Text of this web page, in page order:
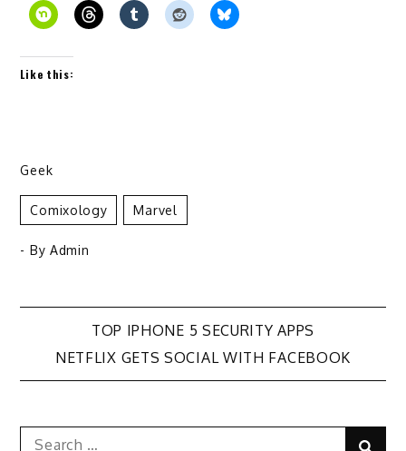
Like this:
Geek
Comixology Marvel
- By Admin
Post
navigation
TOP IPHONE 5 SECURITY APPS
NETFLIX GETS SOCIAL WITH FACEBOOK
Search